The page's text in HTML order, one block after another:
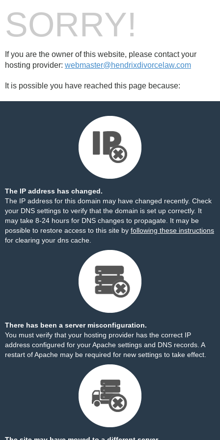
SORRY!
If you are the owner of this website, please contact your
hosting provider: webmaster@hendrixdivorcelaw.com
It is possible you have reached this page because:
The IP address has changed.
The IP address for this domain may have changed recently. Check
your DNS settings to verify that the domain is set up correctly. It
may take 8-24 hours for DNS changes to propagate. It may be
possible to restore access to this site by following these instructions
for clearing your dns cache.
There has been a server misconfiguration.
You must verify that your hosting provider has the correct IP
address configured for your Apache settings and DNS records. A
restart of Apache may be required for new settings to take effect.